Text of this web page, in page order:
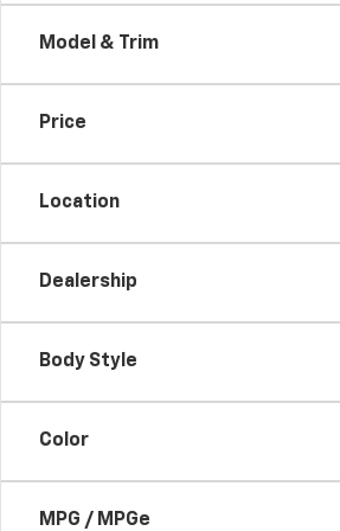
Model & Trim
Price
Location
Dealership
Body Style
Color
MPG / MPGe